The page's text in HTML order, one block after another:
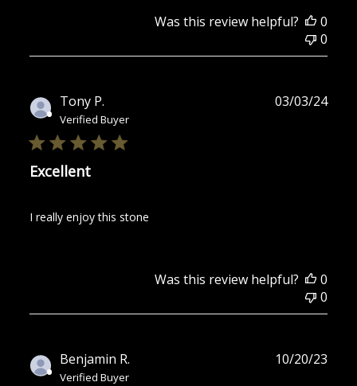
Was this review helpful?
0
0
Tony P.
Verified Buyer
Excellent
I really enjoy this stone
03/03/24
Was this review helpful?
0
0
Benjamin R.
Verified Buyer
10/20/23